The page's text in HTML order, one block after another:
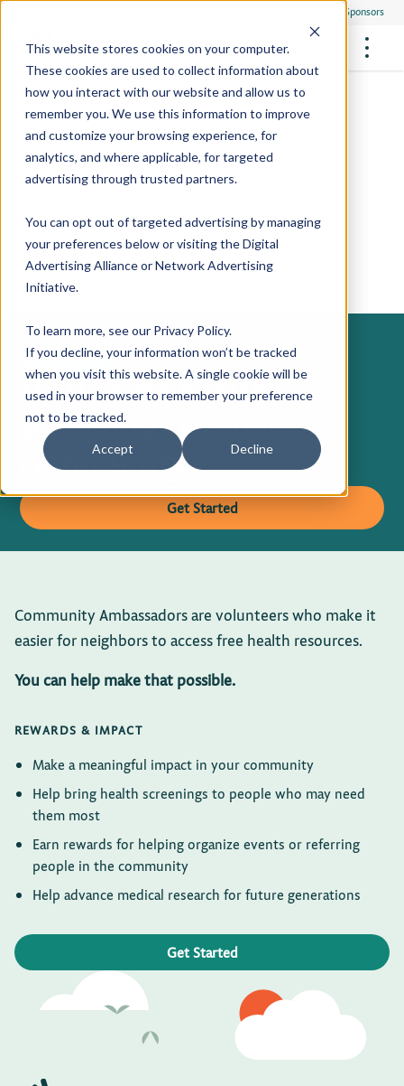
This website stores cookies on your computer.
These cookies are used to collect information about
how you interact with our website and allow us to
remember you. We use this information to improve
and customize your browsing experience, for
analytics, and where applicable, for targeted
advertising through trusted partners.
You can opt out of targeted advertising by managing
your preferences below or visiting theDigital
Advertising AllianceorNetwork Advertising
Initiative.
To learn more, see our Privacy Policy.
If you decline, your information won’t be tracked
when you visit this website. A single cookie will be
used in your browser to remember your preference
not to be tracked.
Accept Decline
Research Sponsors
Participate
Healthcare Providers
Research Sites
About Us
Resources & Stories
Philanthropists
FUTURE OF MEDICINE
Health Screening Overview
RESEARCH STUDIES
What Are Clinical Trials?
Participate in a Research Study
SPREAD THE WORD
Refer Friends
Site Support Staffing
Referrals
Community Events
Locations
News
Careers
Contact Us
Privacy Policy
Video Stories
Health Resources
CARE FOR FRIENDS COMMUNITY AMBASSADOR
Help bring health
screenings to your
community
Get Started
Community Ambassadors are volunteers who make it
easier for neighbors to access free health resources.
You can help make that possible.
REWARDS & IMPACT
Make a meaningful impact in your community
Help bring health screenings to people who may need
them most
Earn rewards for helping organize events or referring
people in the community
Help advance medical research for future generations
Get Started